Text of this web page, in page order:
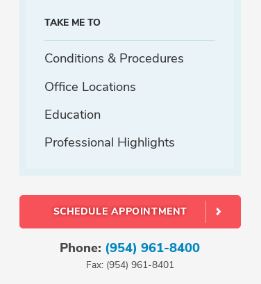
TAKE ME TO
Conditions & Procedures
Office Locations
Education
Professional Highlights
SCHEDULE APPOINTMENT
Phone: (954) 961-8400
Fax: (954) 961-8401